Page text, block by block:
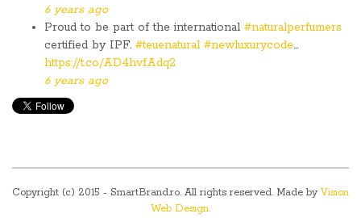
6 years ago
Proud to be part of the international #naturalperfumers
certified by IPF. #teuenatural #newluxurycode…
https://t.co/AD4hvfAdq2
6 years ago
Copyright (c) 2015 - SmartBrand.ro. All rights reserved. Made by Vision
Web Design.